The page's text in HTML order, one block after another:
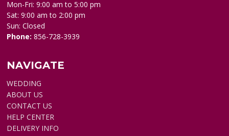
Mon-Fri: 9:00 am to 5:00 pm
Sat: 9:00 am to 2:00 pm
Sun: Closed
Phone:856-728-3939
NAVIGATE
WEDDING
ABOUT US
CONTACT US
HELP CENTER
DELIVERY INFO